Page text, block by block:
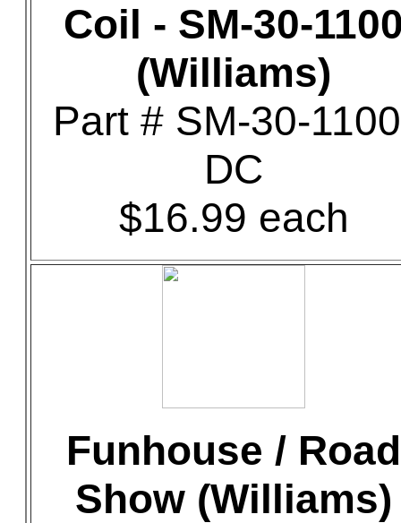
Coil - SM-30-
(Williams)
Part # SM-30-
DC
$16.99 each
Funhouse / Road
Show (Williams)